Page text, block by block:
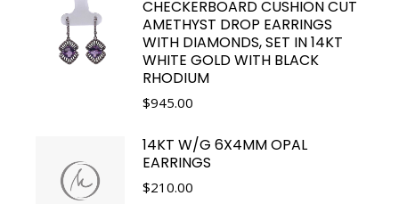
CHECKERBOARD CUSHION CUT
AMETHYST DROP EARRINGS
WITH DIAMONDS, SET IN 14KT
WHITE GOLD WITH BLACK
RHODIUM
$945.00
14KT W/G 6X4MM OPAL
EARRINGS
$210.00